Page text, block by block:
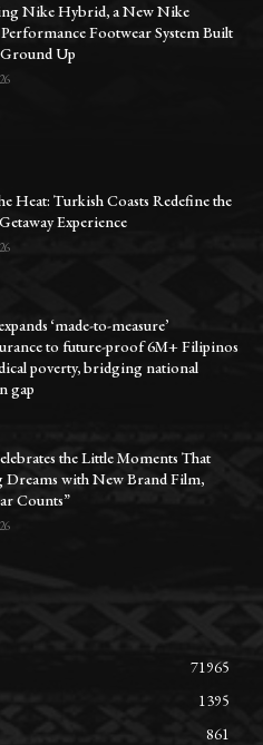
Nike Hybrid, a New Nike
Footwear System Built
Up
Heat: Turkish Coasts Redefine the
Experience
‘made-to-measure’
to future-proof 6M+ Filipinos
poverty, bridging national
gap
the Little Moments That
Dreams with New Brand Film,
Counts”
71965
1395
861